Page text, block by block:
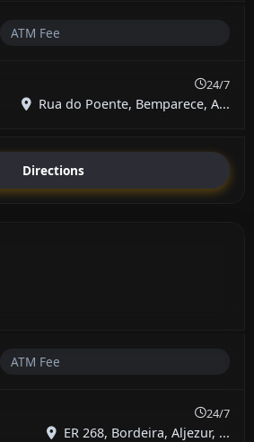
ATM Fee
24/7
Rua do Poente, Bemparece, A...
Directions
ATM Fee
24/7
ER 268, Bordeira, Aljezur, ...